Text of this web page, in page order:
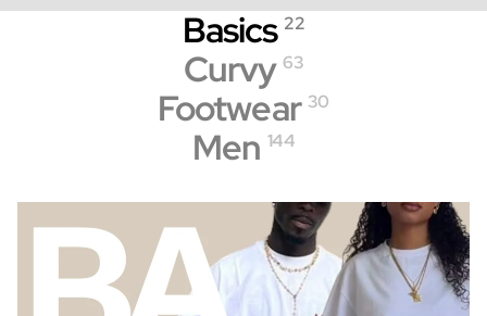
Basics 22
Curvy 63
Footwear 30
Men 144